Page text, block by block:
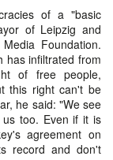
of a "basic
of Leipzig and
Foundation.
has infiltrated from
of free people,
this right can't be
he said: "We see
too. Even if it is
agreement on
record and don't